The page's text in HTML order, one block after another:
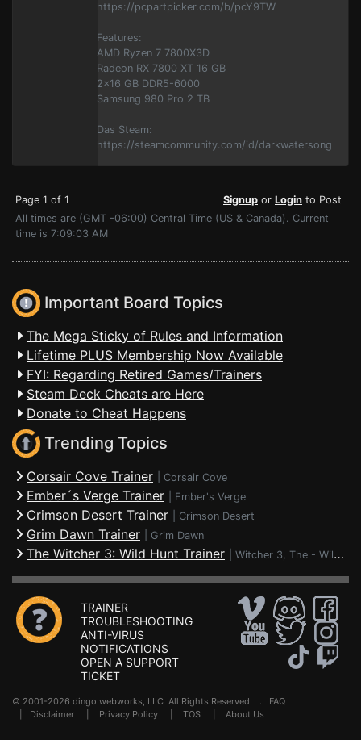
https://pcpartpicker.com/b/pcY9TW
Features:
AMD Ryzen 7 7800X3D
Radeon RX 7800 XT 16 GB
2x16 GB DDR5-6000
Samsung 980 Pro 2 TB
Das Steam:
https://steamcommunity.com/id/darkwatersong
Page 1 of 1 Signup or Login to Post
All times are (GMT -06:00) Central Time (US & Canada). Current
time is 7:09:03 AM
Important Board Topics
The Mega Sticky of Rules and Information
Lifetime PLUS Membership Now Available
FYI: Regarding Retired Games/Trainers
Steam Deck Cheats are Here
Donate to Cheat Happens
Trending Topics
Corsair Cove Trainer Corsair Cove
Ember´s Verge Trainer Ember's Verge
Crimson Desert Trainer Crimson Desert
Grim Dawn Trainer Grim Dawn
The Witcher 3: Wild Hunt Trainer Witcher 3, The - Wild Hunt
TRAINER
TROUBLESHOOTING
ANTI-VIRUS
NOTIFICATIONS
OPEN A SUPPORT
TICKET
© 2001-2026 dingo webworks, LLC All Rights Reserved . FAQ
Disclaimer Privacy Policy TOS About Us